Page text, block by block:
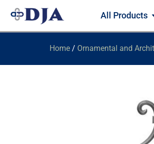
All Products
Home / Ornamental and